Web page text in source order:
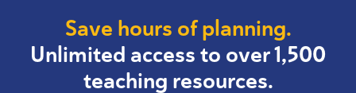
Save hours of planning.
Unlimited access to over 1,500
teaching resources.